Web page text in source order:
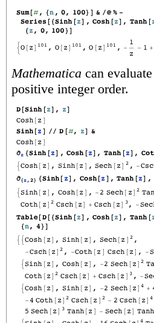
Mathematica can
positive integer order.